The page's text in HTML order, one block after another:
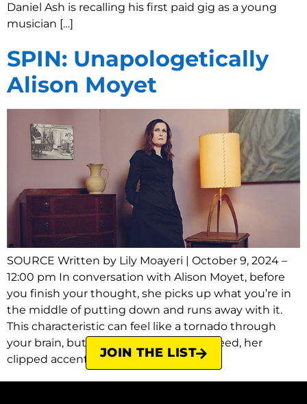
Daniel Ash is recalling his first paid gig as a young
musician […]
SPIN: Unapologetically
Alison Moyet
SOURCE Written by Lily Moayeri | October 9, 2024 –
12:00 pm In conversation with Alison Moyet, before
you finish your thought, she picks up what you’re in
the middle of putting down and runs away with it.
This characteristic can feel like a tornado through
your brain, but as she speaks, at top speed, her
clipped accent sharpening […]
JOIN THE LIST